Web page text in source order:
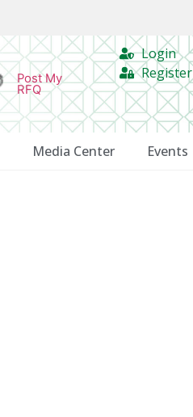
Post My
RFQ
Login
Register
Media Center Events